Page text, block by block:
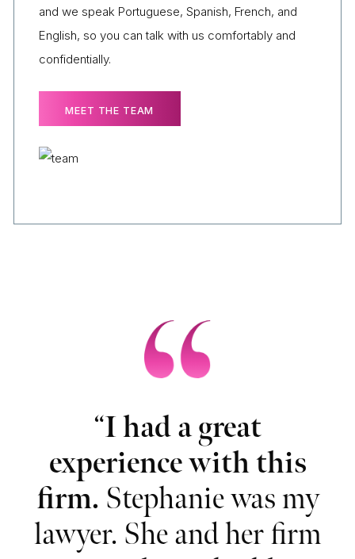
and we speak Portuguese, Spanish, French, and
English, so you can talk with us comfortably and
confidentially.
MEET THE TEAM
“I had a great
experience with this
firm. Stephanie was my
lawyer. She and her firm